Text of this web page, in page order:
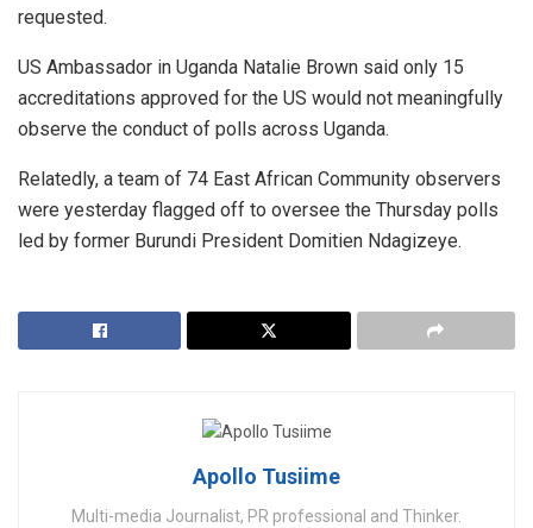
requested.
US Ambassador in Uganda Natalie Brown said only 15
accreditations approved for the US would not meaningfully
observe the conduct of polls across Uganda.
Relatedly, a team of 74 East African Community observers
were yesterday flagged off to oversee the Thursday polls
led by former Burundi President Domitien Ndagizeye.
Apollo Tusiime
Multi-media Journalist, PR professional and Thinker.